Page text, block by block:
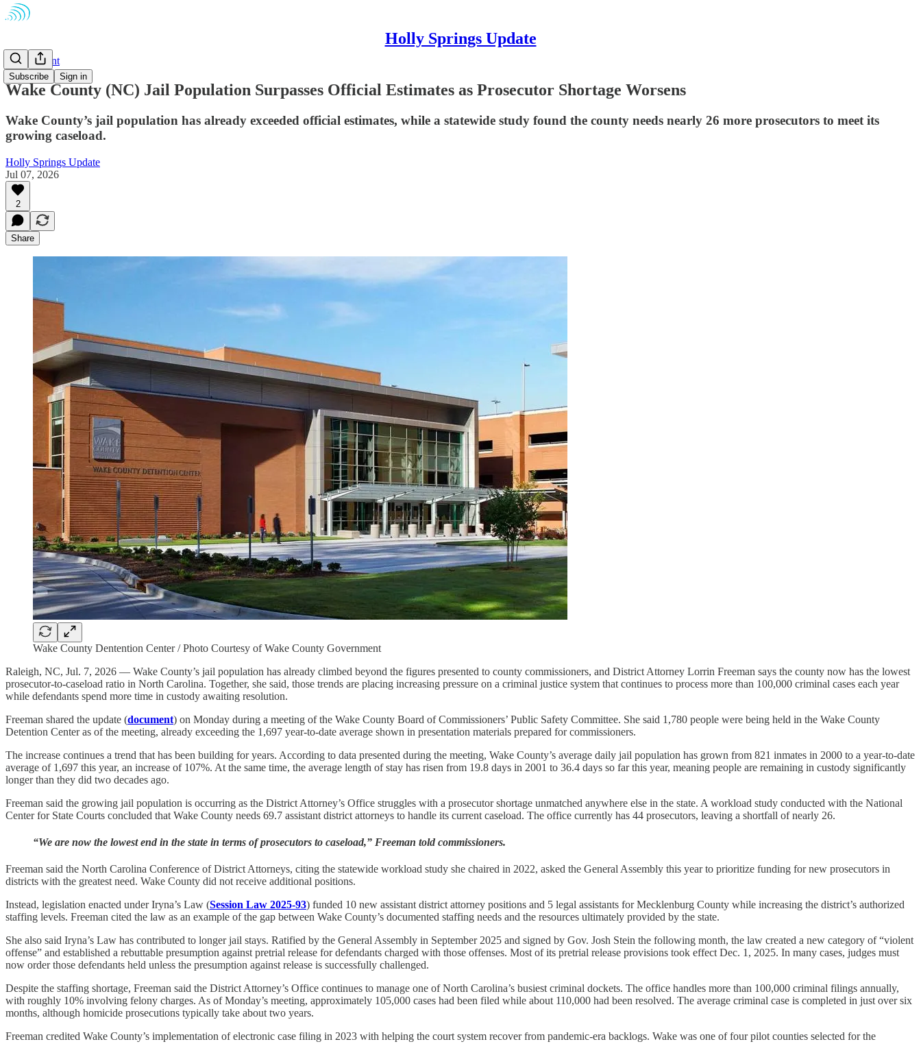
Holly Springs Update
Subscribe Sign in
Government
Wake County (NC) Jail Population Surpasses Official Estimates as Prosecutor Shortage Worsens
Wake County’s jail population has already exceeded official estimates, while a statewide study found the county needs nearly 26 more prosecutors to meet its
growing caseload.
Holly Springs Update
Jul 07, 2026
2
Share
Wake County Dentention Center / Photo Courtesy of Wake County Government
Raleigh, NC, Jul. 7, 2026 — Wake County’s jail population has already climbed beyond the figures presented to county commissioners, and District Attorney Lorrin Freeman says the county now has the lowest
prosecutor-to-caseload ratio in North Carolina. Together, she said, those trends are placing increasing pressure on a criminal justice system that continues to process more than 100,000 criminal cases each year
while defendants spend more time in custody awaiting resolution.
Freeman shared the update (document) on Monday during a meeting of the Wake County Board of Commissioners’ Public Safety Committee. She said 1,780 people were being held in the Wake County
Detention Center as of the meeting, already exceeding the 1,697 year-to-date average shown in presentation materials prepared for commissioners.
The increase continues a trend that has been building for years. According to data presented during the meeting, Wake County’s average daily jail population has grown from 821 inmates in 2000 to a year-to-date
average of 1,697 this year, an increase of 107%. At the same time, the average length of stay has risen from 19.8 days in 2001 to 36.4 days so far this year, meaning people are remaining in custody significantly
longer than they did two decades ago.
Freeman said the growing jail population is occurring as the District Attorney’s Office struggles with a prosecutor shortage unmatched anywhere else in the state. A workload study conducted with the National
Center for State Courts concluded that Wake County needs 69.7 assistant district attorneys to handle its current caseload. The office currently has 44 prosecutors, leaving a shortfall of nearly 26.
“We are now the lowest end in the state in terms of prosecutors to caseload,” Freeman told commissioners.
Freeman said the North Carolina Conference of District Attorneys, citing the statewide workload study she chaired in 2022, asked the General Assembly this year to prioritize funding for new prosecutors in
districts with the greatest need. Wake County did not receive additional positions.
Instead, legislation enacted under Iryna’s Law (Session Law 2025-93) funded 10 new assistant district attorney positions and 5 legal assistants for Mecklenburg County while increasing the district’s authorized
staffing levels. Freeman cited the law as an example of the gap between Wake County’s documented staffing needs and the resources ultimately provided by the state.
She also said Iryna’s Law has contributed to longer jail stays. Ratified by the General Assembly in September 2025 and signed by Gov. Josh Stein the following month, the law created a new category of “violent
offense” and established a rebuttable presumption against pretrial release for defendants charged with those offenses. Most of its pretrial release provisions took effect Dec. 1, 2025. In many cases, judges must
now order those defendants held unless the presumption against release is successfully challenged.
Despite the staffing shortage, Freeman said the District Attorney’s Office continues to manage one of North Carolina’s busiest criminal dockets. The office handles more than 100,000 criminal filings annually,
with roughly 10% involving felony charges. As of Monday’s meeting, approximately 105,000 cases had been filed while about 110,000 had been resolved. The average criminal case is completed in just over six
months, although homicide prosecutions typically take about two years.
Freeman credited Wake County’s implementation of electronic case filing in 2023 with helping the court system recover from pandemic-era backlogs. Wake was one of four pilot counties selected for the